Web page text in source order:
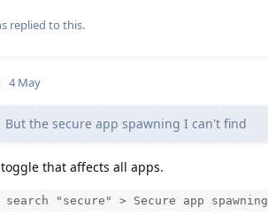
replied to this.
4 May
But the secure app spawning I can't find
that affects all apps.
"secure" > Secure app spawning